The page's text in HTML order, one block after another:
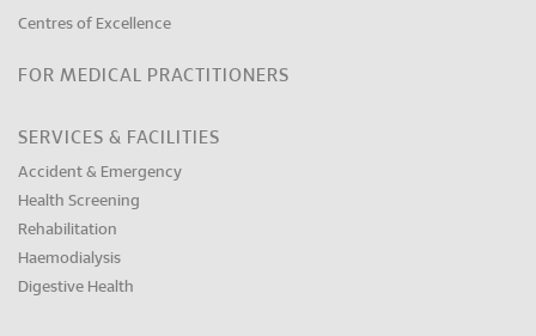
Centres of Excellence
FOR MEDICAL PRACTITIONERS
SERVICES & FACILITIES
Accident & Emergency
Health Screening
Rehabilitation
Haemodialysis
Digestive Health